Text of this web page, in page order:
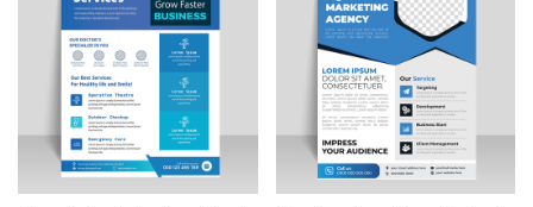
Resume
Business Card
Poster
Logo Design